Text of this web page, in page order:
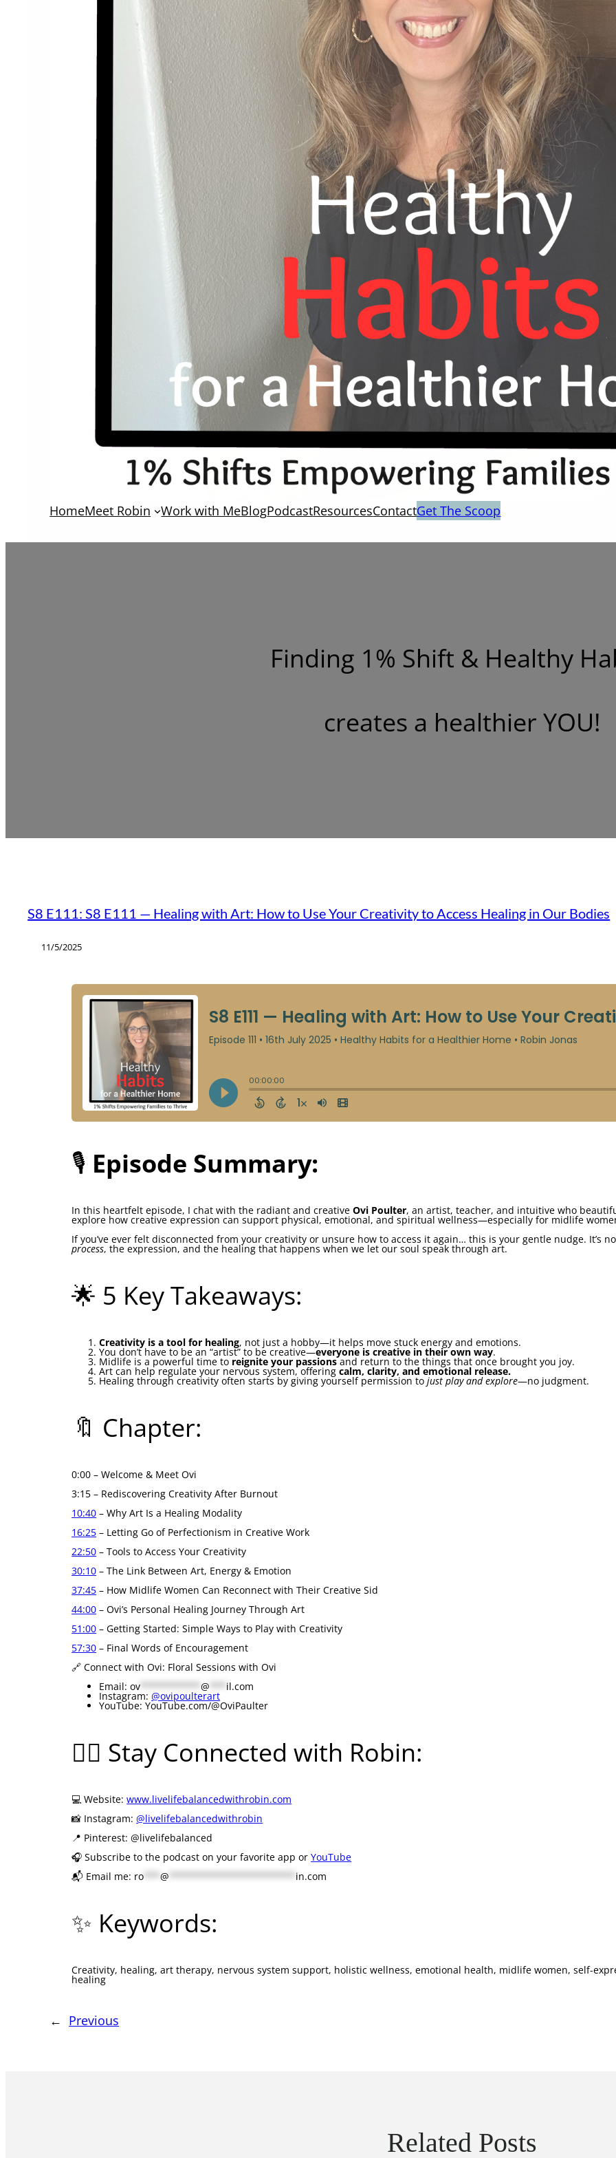
HomeMeet Robin Work with MeBlogPodcastResourcesContactGet The Scoop
Finding 1% Shift & Healthy
creates a healthier YOU!
S8 E111: S8 E111 — Healing with Art: How to Use Your Creativity to Access Healing in Our Bodies
11/5/2025
🎙️ Episode Summary:
In this heartfelt episode, I chat with the radiant and creativeOvi Poulter, an artist, teacher, and intuitive who
explore how creative expression can support physical, emotional, and spiritual wellness—especially for midlife
If you’ve ever felt disconnected from your creativity or unsure how to access it again… this is your gentle nudge. It’s
process, the expression, and the healing that happens when we let our soul speak through art.
🌟 5 Key Takeaways:
Creativity is a tool for healing, not just a hobby—it helps move stuck energy and emotions.
You don’t have to be an “artist” to be creative—everyone is creative in their own way.
Midlife is a powerful time to reignite your passionsand return to the things that once brought you joy.
Art can help regulate your nervous system, offeringcalm, clarity, and emotional release.
Healing through creativity often starts by giving yourself permission tojust play and explore—no judgment.
🔖 Chapter:
0:00 – Welcome & Meet Ovi
3:15 – Rediscovering Creativity After Burnout
10:40 – Why Art Is a Healing Modality
16:25 – Letting Go of Perfectionism in Creative Work
22:50 – Tools to Access Your Creativity
30:10 – The Link Between Art, Energy & Emotion
37:45 – How Midlife Women Can Reconnect with Their Creative Sid
44:00 – Ovi’s Personal Healing Journey Through Art
51:00 – Getting Started: Simple Ways to Play with Creativity
57:30 – Final Words of Encouragement
🔗 Connect with Ovi: Floral Sessions with Ovi
Email:ov ***********@ *** il.com
Instagram:@ovipoulterart
YouTube: YouTube.com/@OviPaulter
🧘‍♀️ Stay Connected with Robin:
💻 Website:www.livelifebalancedwithrobin.com
📸 Instagram:@livelifebalancedwithrobin
📍 Pinterest: @livelifebalanced
🎧 Subscribe to the podcast on your favorite app orYouTube
📬 Email me: ro ***@ *********************** in.com
✨ Keywords:
Creativity, healing, art therapy, nervous system support, holistic wellness, emotional health, midlife women, self-
healing
← Previous
Related Posts